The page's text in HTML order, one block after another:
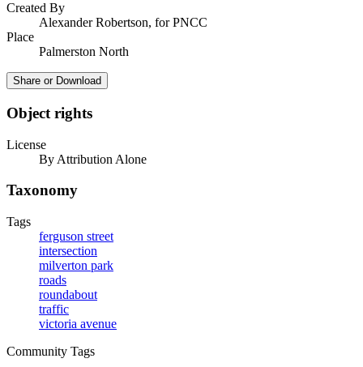
Created By
Alexander Robertson, for PNCC
Place
Palmerston North
Share or Download
Object rights
License
By Attribution Alone
Taxonomy
Tags
ferguson street
intersection
milverton park
roads
roundabout
traffic
victoria avenue
Community Tags